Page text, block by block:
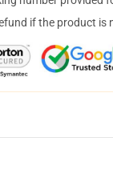
if the product is